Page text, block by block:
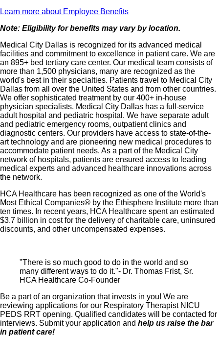
Learn more about Employee Benefits
Note: Eligibility for benefits may vary by location.
Medical City Dallas is recognized for its advanced medical
facilities and commitment to excellence in patient care. We are
an 895+ bed tertiary care center. Our medical team consists of
more than 1,500 physicians, many are recognized as the
world's best in their specialties. Patients travel to Medical City
Dallas from all over the United States and from other countries.
We offer sophisticated treatment by our 400+ in-house
physician specialists. Medical City Dallas has a full-service
adult hospital and pediatric hospital. We have separate adult
and pediatric emergency rooms, outpatient clinics and
diagnostic centers. Our providers have access to state-of-the-
art technology and are pioneering new medical procedures to
accommodate patient needs. As a part of the Medical City
network of hospitals, patients are ensured access to leading
medical experts and advanced healthcare innovations across
the network.
HCA Healthcare has been recognized as one of the World's
Most Ethical Companies® by the Ethisphere Institute more than
ten times. In recent years, HCA Healthcare spent an estimated
$3.7 billion in cost for the delivery of charitable care, uninsured
discounts, and other uncompensated expenses.
"There is so much good to do in the world and so
many different ways to do it."- Dr. Thomas Frist, Sr.
HCA Healthcare Co-Founder
Be a part of an organization that invests in you! We are
reviewing applications for our Respiratory Therapist NICU
PEDS RRT opening. Qualified candidates will be contacted for
interviews. Submit your application and help us raise the bar
in patient care!